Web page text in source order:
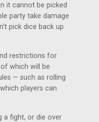
it cannot be picked
party take damage
pick dice back up
restrictions for
which will be
— such as rolling
players can
a fight, or die over